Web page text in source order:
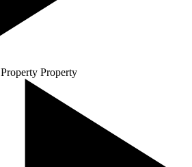
Property Property